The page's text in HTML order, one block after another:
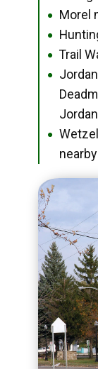
● Morel
●
● Trail
●
●
Wetzel
nearby